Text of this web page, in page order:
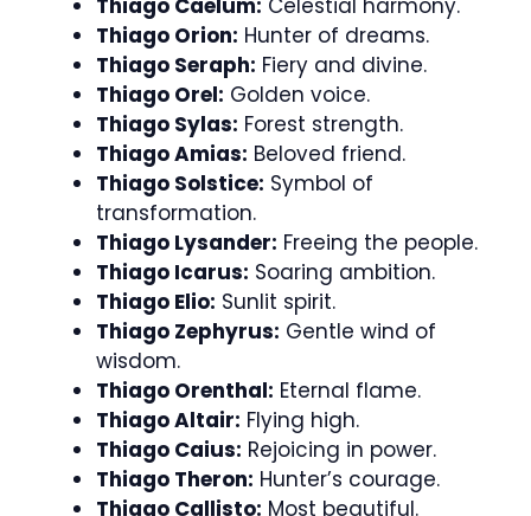
Thiago Caelum: Celestial harmony.
Thiago Orion: Hunter of dreams.
Thiago Seraph: Fiery and divine.
Thiago Orel: Golden voice.
Thiago Sylas: Forest strength.
Thiago Amias: Beloved friend.
Thiago Solstice: Symbol of
transformation.
Thiago Lysander: Freeing the people.
Thiago Icarus: Soaring ambition.
Thiago Elio: Sunlit spirit.
Thiago Zephyrus: Gentle wind of
wisdom.
Thiago Orenthal: Eternal flame.
Thiago Altair: Flying high.
Thiago Caius: Rejoicing in power.
Thiago Theron: Hunter’s courage.
Thiago Callisto: Most beautiful.